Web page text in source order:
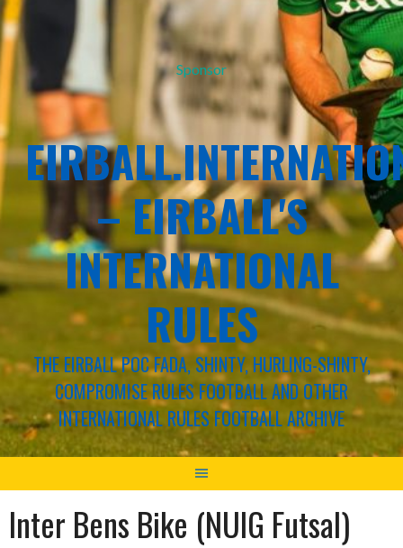
Sponsor
– EIRBALL'S
INTERNATIONAL
RULES
THE EIRBALL POC FADA, SHINTY, HURLING-SHINTY,
COMPROMISE RULES FOOTBALL AND OTHER
INTERNATIONAL RULES FOOTBALL ARCHIVE
Inter Bens Bike (NUIG Futsal)